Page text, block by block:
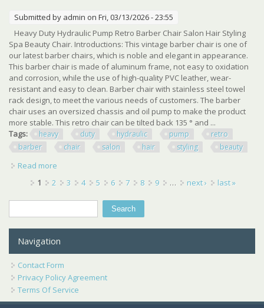
Submitted by admin on Fri, 03/13/2026 - 23:55
Heavy Duty Hydraulic Pump Retro Barber Chair Salon Hair Styling
Spa Beauty Chair. Introductions: This vintage barber chair is one of
our latest barber chairs, which is noble and elegant in appearance.
This barber chair is made of aluminum frame, not easy to oxidation
and corrosion, while the use of high-quality PVC leather, wear-
resistant and easy to clean. Barber chair with stainless steel towel
rack design, to meet the various needs of customers. The barber
chair uses an oversized chassis and oil pump to make the product
more stable. This retro chair can be tilted back 135 ° and ...
Tags:
heavy duty hydraulic pump
retro
barber
chair salon hair styling beauty
Read more
Pages 1 2 3 4 5 6 7 8 9 … next › last »
Search
Navigation
Contact Form
Privacy Policy Agreement
Terms Of Service